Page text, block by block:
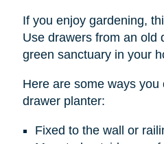
If you enjoy gardening,
Use drawers from an old
green sanctuary in your
Here are some ways you
drawer planter:
Fixed to the wall or